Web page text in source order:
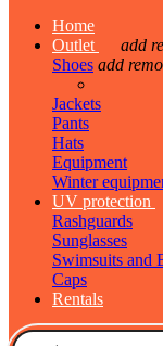
Home
Outlet
add
Shoes add
Jackets
Pants
Hats
Equipment
Winter
UV protection
Rashguards
Sunglasses
Swimsuits and
Caps
Rentals